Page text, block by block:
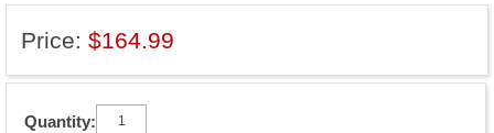
Price: $164.99
Quantity: